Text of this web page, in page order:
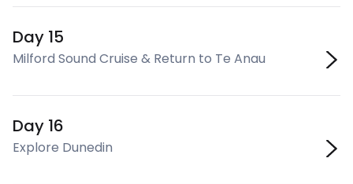
Day 15
Milford Sound Cruise & Return to Te Anau
Day 16
Explore Dunedin